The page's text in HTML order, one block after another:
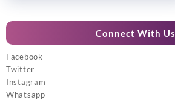
Connect With Us
Facebook
Twitter
Instagram
Whatsapp